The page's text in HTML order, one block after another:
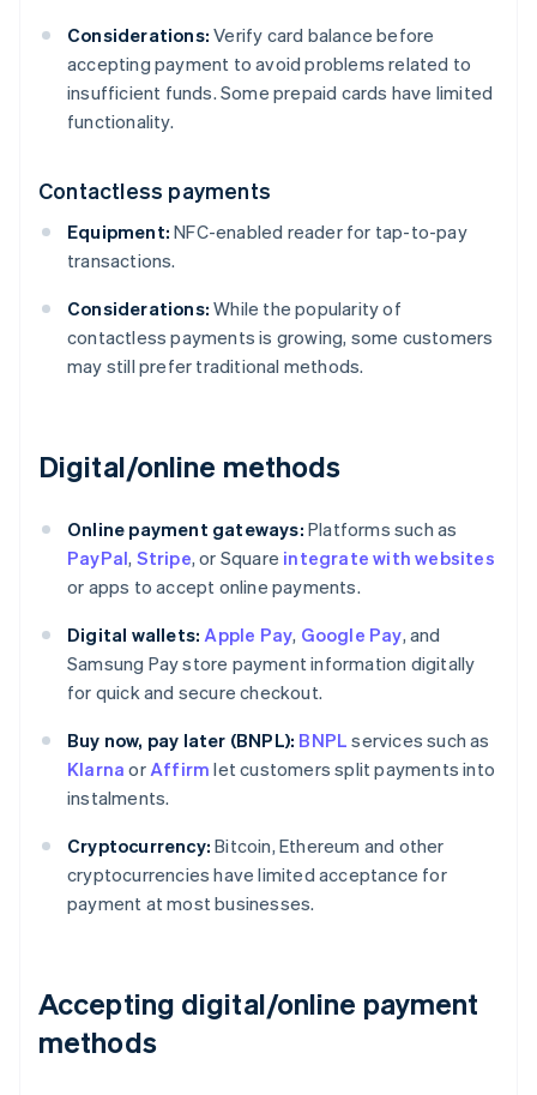
Considerations: Verify card balance before
accepting payment to avoid problems related to
insufficient funds. Some prepaid cards have limited
functionality.
Contactless payments
Equipment: NFC-enabled reader for tap-to-pay
transactions.
Considerations: While the popularity of
contactless payments is growing, some customers
may still prefer traditional methods.
Digital/online methods
Online payment gateways: Platforms such as
PayPal, Stripe, or Square integrate with websites
or apps to accept online payments.
Digital wallets: Apple Pay, Google Pay, and
Samsung Pay store payment information digitally
for quick and secure checkout.
Buy now, pay later (BNPL): BNPL services such as
Klarna or Affirm let customers split payments into
instalments.
Cryptocurrency: Bitcoin, Ethereum and other
cryptocurrencies have limited acceptance for
payment at most businesses.
Accepting digital/online payment
methods